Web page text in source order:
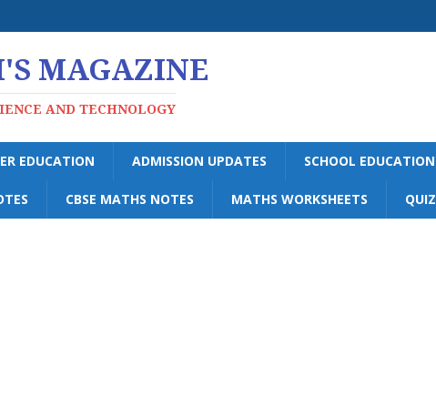
MAGAZINE
AND TECHNOLOGY
EDUCATION ADMISSION UPDATES SCHOOL EDUCATION
CBSE MATHS NOTES MATHS WORKSHEETS QUIZ